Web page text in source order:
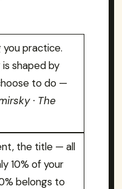
you practice.
shaped by
to do —
· The
the title — all
10% of your
belongs to